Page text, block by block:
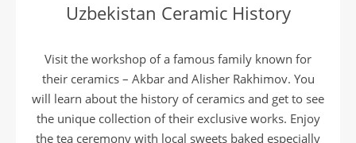
Uzbekistan Ceramic History
Visit the workshop of a famous family known for
their ceramics – Akbar and Alisher Rakhimov. You
will learn about the history of ceramics and get to see
the unique collection of their exclusive works. Enjoy
the tea ceremony with local sweets baked especially